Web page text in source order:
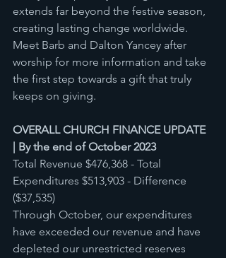
extends far beyond the festive season,
creating lasting change worldwide.
Meet Barb and Dalton Yancey after
worship for more information and take
the first step towards a gift that truly
keeps on giving.
OVERALL CHURCH FINANCE UPDATE
| By the end of October 2023
Total Revenue $476,368 - Total
Expenditures $513,903 - Difference
($37,535)
Through October, our expenditures
have exceeded our revenue and have
depleted our unrestricted reserves